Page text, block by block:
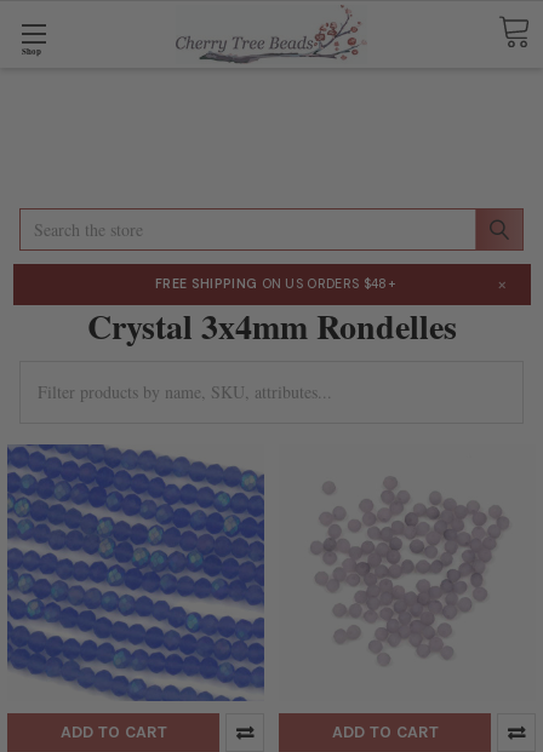
Shop
Search
FREE SHIPPING ON US ORDERS $48+ ×
Crystal 3x4mm Rondelles
ADD TO CART ADD TO CART